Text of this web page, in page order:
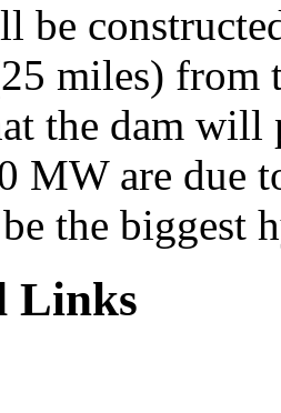
be
miles) from
the dam
MW are due
the biggest
Links